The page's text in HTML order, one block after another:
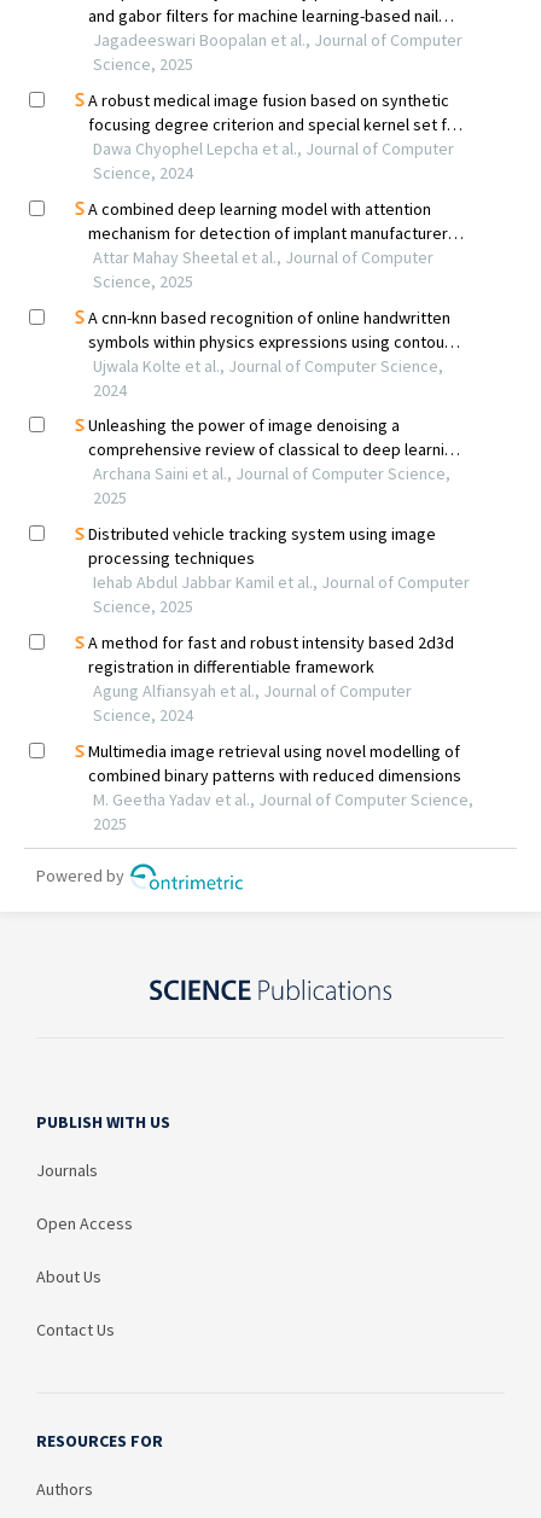
PUBLISH WITH US
Journals
Open Access
About Us
Contact Us
RESOURCES FOR
Authors